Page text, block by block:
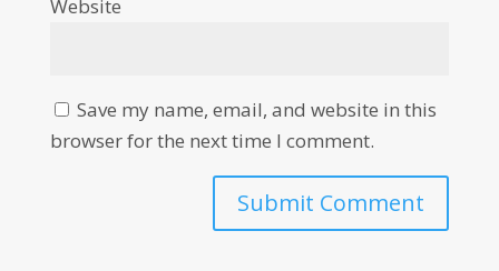
Website
Save my name, email, and website in this
browser for the next time I comment.